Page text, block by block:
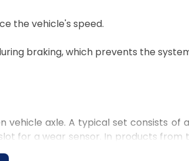
the vehicle's speed.
braking, which prevents the
axle. A typical set consists of
for a wear sensor. In products
part. When completing a repair